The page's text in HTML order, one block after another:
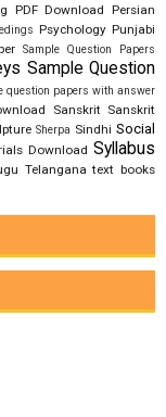
PDF Download Persian
Psychology Punjabi
Sample Question Papers
Sample Question
question papers with answer
Sanskrit Sanskrit
Sherpa Sindhi Social
Download Syllabus
Telangana text books